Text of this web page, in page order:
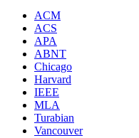
ACM
ACS
APA
ABNT
Chicago
Harvard
IEEE
MLA
Turabian
Vancouver